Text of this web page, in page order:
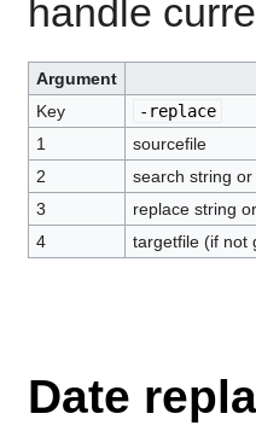
handle
Argument
Key
-replace
1
sourcefile
2
search string or
3
replace string
4
targetfile (if not
Date